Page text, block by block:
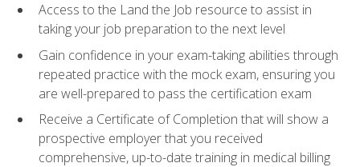
Access to the Land the Job resource to assist in
taking your job preparation to the next level
Gain confidence in your exam-taking abilities through
repeated practice with the mock exam, ensuring you
are well-prepared to pass the certification exam
Receive a Certificate of Completion that will show a
prospective employer that you received
comprehensive, up-to-date training in medical billing